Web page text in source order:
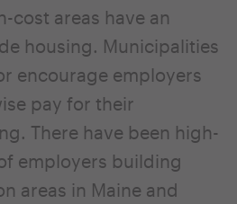
cost areas have an
housing. Municipalities
encourage employers
pay for their
There have been high-
employers building
areas in Maine and